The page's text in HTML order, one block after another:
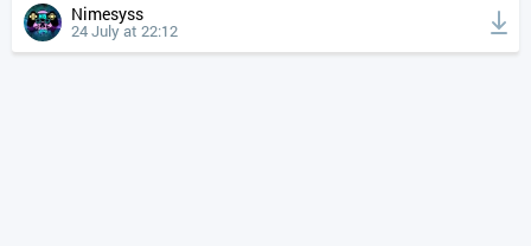
Nimesyss
24 July at 22:12